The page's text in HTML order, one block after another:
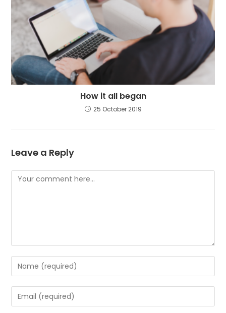
How it all began
25 October 2019
Leave a Reply
Comment
Enter
or
username
Enter